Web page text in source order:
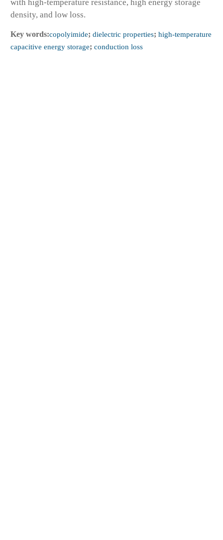
with high-temperature resistance, high energy storage
density, and low loss.
Key words:copolyimide; dielectric properties; high-temperature
capacitive energy storage; conduction loss